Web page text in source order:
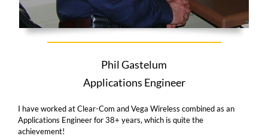
Phil Gastelum
Applications Engineer
I have worked at Clear-Com and Vega Wireless combined as an
Applications Engineer for 38+ years, which is quite the
achievement!